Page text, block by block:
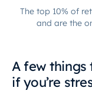
The top 10% of
and are the
A few things
if you’re